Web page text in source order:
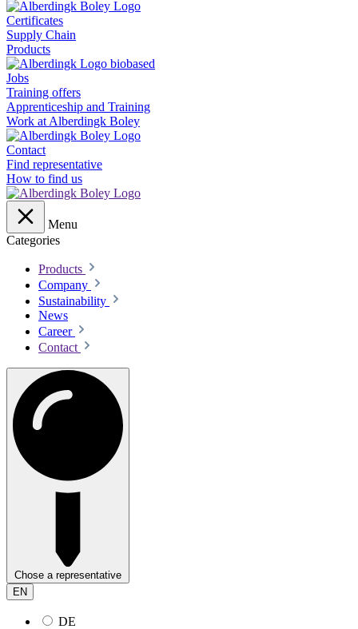
Certificates
Supply Chain
Products
Jobs
Training offers
Apprenticeship and Training
Work at Alberdingk Boley
Contact
Find representative
How to find us
Menu
Categories
Products
Company
Sustainability
News
Career
Contact
Chose a representative
EN
DE